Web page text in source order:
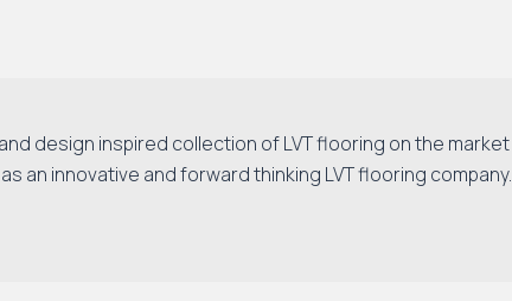
design inspired collection of LVT flooring on the market
an innovative and forward thinking LVT flooring company.